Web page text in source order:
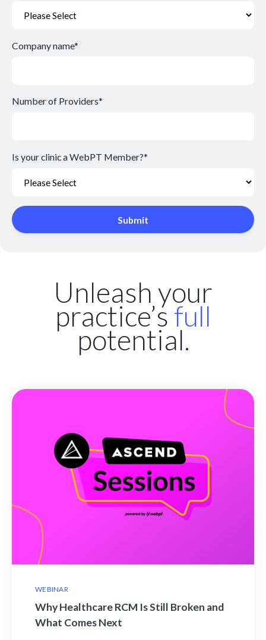
Company name*
Number of Providers*
Is your clinic a WebPT Member?*
Unleash your
practice’s full
potential.
WEBINAR
Why Healthcare RCM Is Still Broken and
What Comes Next